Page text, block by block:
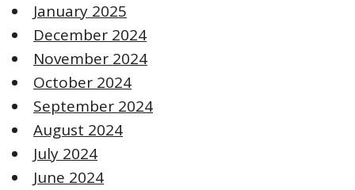
January 2025
December 2024
November 2024
October 2024
September 2024
August 2024
July 2024
June 2024